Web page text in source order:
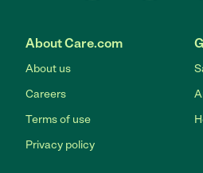
About Care.com
About us
Careers
Terms of use
Privacy policy